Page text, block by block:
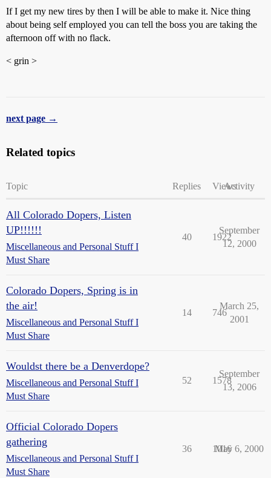
If I get my new tires by then I will be able to make it. Nice thing
about being self employed you can tell the boss you are taking the
afternoon off with no flack.
< grin >
next page →
Related topics
Topic Replies ViewsActivity
All Colorado Dopers, Listen
UP!!!!!!
Miscellaneous and Personal Stuff I
Must Share
40 1922
September
12, 2000
Colorado Dopers, Spring is in
the air!
Miscellaneous and Personal Stuff I
Must Share
14 746
March 25,
2001
Wouldst there be a Denverdope?
Miscellaneous and Personal Stuff I
Must Share
52 1578
September
13, 2006
Official Colorado Dopers
gathering
Miscellaneous and Personal Stuff I
Must Share
36 1016
May 6, 2000